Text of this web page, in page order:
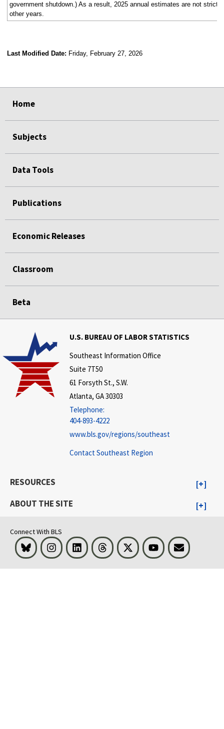
government shutdown.) As a result, 2025 annual estimates are not
other years.
Last Modified Date: Friday, February 27, 2026
Home
Subjects
Data Tools
Publications
Economic Releases
Classroom
Beta
U.S. BUREAU OF LABOR STATISTICS
Southeast Information Office
Suite 7T50
61 Forsyth St., S.W.
Atlanta, GA 30303
Telephone:
404-893-4222
www.bls.gov/regions/southeast
Contact Southeast Region
RESOURCES
ABOUT THE SITE
Connect With BLS
Bluesky InstagramLinkedInThreads Visit BLS on XYoutubeEmail